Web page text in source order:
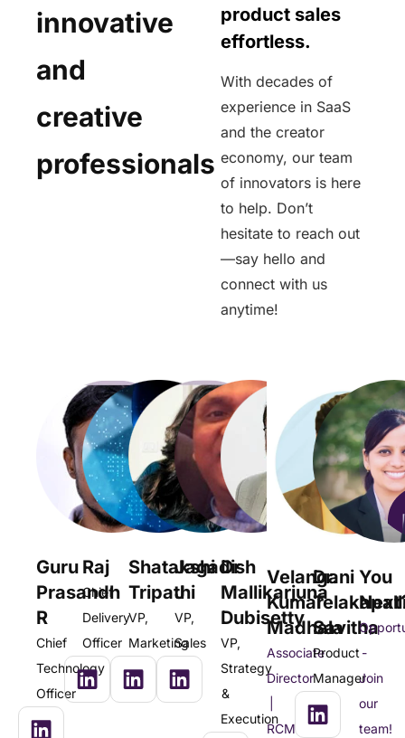
innovative
and
creative
professionals
product sales
effortless.
With decades of
experience in SaaS
and the creator
economy, our team
of innovators is here
to help. Don’t
hesitate to reach out
—say hello and
connect with us
anytime!
Guru
Prasandh
R
Chief
Technology
Officer
Raj
Chief
Delivery
Officer
Shatakshi
Tripathi
VP,
Marketing
Jagadish
J
VP,
Sales
Dr
Mallikarjuna
Dubisetty
VP,
Strategy
&
Execution
Velangani
Kumar
Madhala
Associate
Director
RCM
Dr.
Savitha
Product
Manager
You
-
Join
our
team!